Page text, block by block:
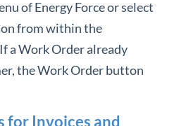
of Energy Force or select
from within the
a Work Order already
the Work Order button
for Invoices and